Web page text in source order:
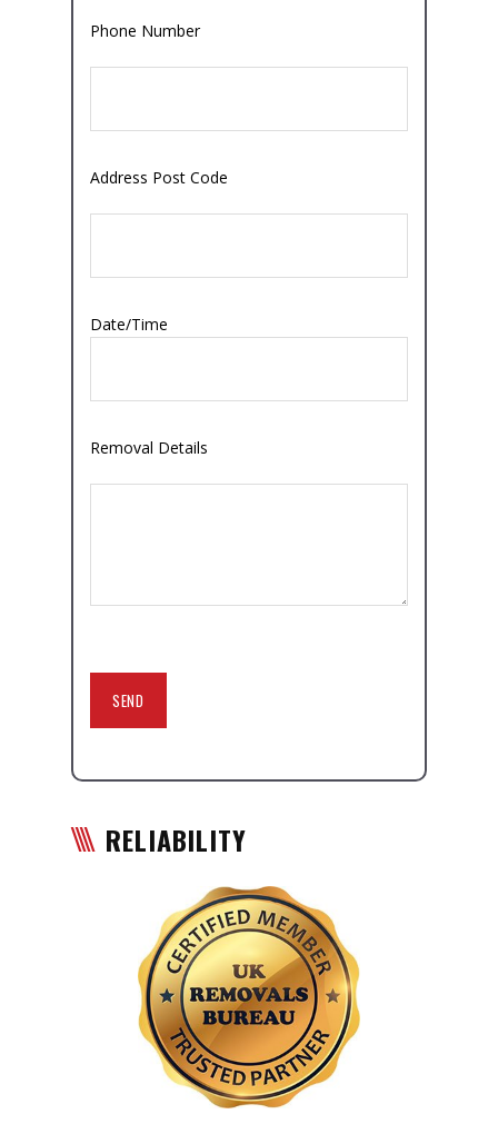
Phone Number
Address Post Code
Date/Time
Removal Details
RELIABILITY